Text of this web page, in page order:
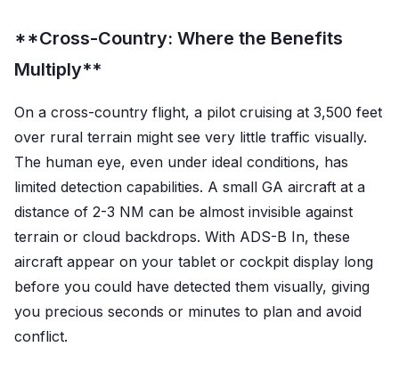
**Cross-Country: Where the Benefits
Multiply**
On a cross-country flight, a pilot cruising at 3,500 feet
over rural terrain might see very little traffic visually.
The human eye, even under ideal conditions, has
limited detection capabilities. A small GA aircraft at a
distance of 2-3 NM can be almost invisible against
terrain or cloud backdrops. With ADS-B In, these
aircraft appear on your tablet or cockpit display long
before you could have detected them visually, giving
you precious seconds or minutes to plan and avoid
conflict.